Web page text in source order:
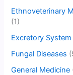
Ethnoveterinary
(1)
Excretory System
Fungal Diseases
General Medicine